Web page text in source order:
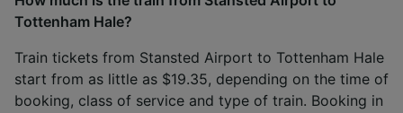
Tottenham Hale?
Train tickets from Stansted Airport to Tottenham Hale
start from as little as $19.35, depending on the time of
booking, class of service and type of train. Booking in